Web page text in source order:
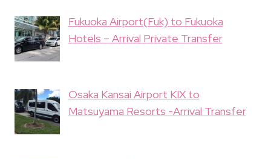
Fukuoka Airport(Fuk) to Fukuoka
Hotels – Arrival Private Transfer
Osaka Kansai Airport KIX to
Matsuyama Resorts -Arrival Transfer